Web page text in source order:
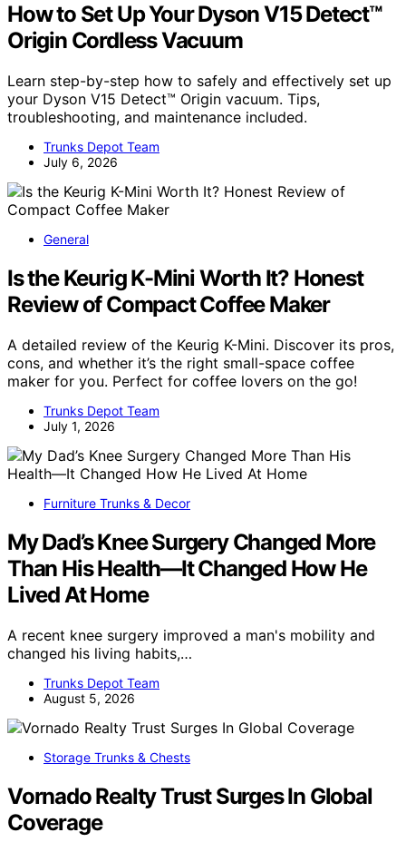
How to Set Up Your Dyson V15 Detect™
Origin Cordless Vacuum
Learn step-by-step how to safely and effectively set up
your Dyson V15 Detect™ Origin vacuum. Tips,
troubleshooting, and maintenance included.
Trunks Depot Team
July 6, 2026
General
Is the Keurig K-Mini Worth It? Honest
Review of Compact Coffee Maker
A detailed review of the Keurig K-Mini. Discover its pros,
cons, and whether it’s the right small-space coffee
maker for you. Perfect for coffee lovers on the go!
Trunks Depot Team
July 1, 2026
Furniture Trunks & Decor
My Dad’s Knee Surgery Changed More
Than His Health—It Changed How He
Lived At Home
A recent knee surgery improved a man's mobility and
changed his living habits,…
Trunks Depot Team
August 5, 2026
Storage Trunks & Chests
Vornado Realty Trust Surges In Global
Coverage